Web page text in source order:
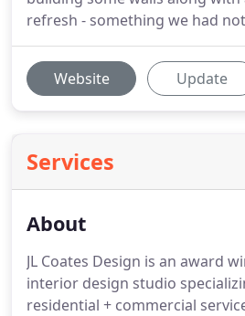
refresh - something we had
Website Update
Services
About
JL Coates Design is an award
interior design studio
residential + commercial